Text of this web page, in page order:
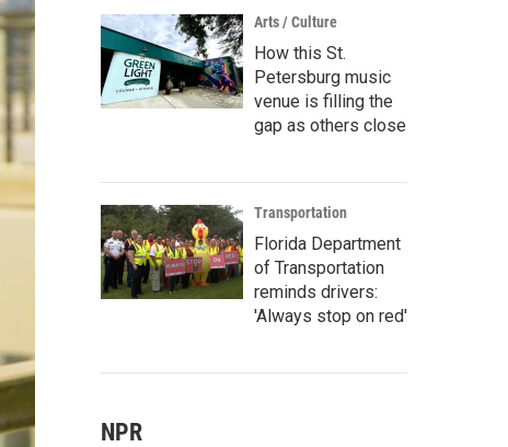
Arts / Culture
How this St.
Petersburg music
venue is filling the
gap as others close
Transportation
Florida Department
of Transportation
reminds drivers:
'Always stop on red'
NPR